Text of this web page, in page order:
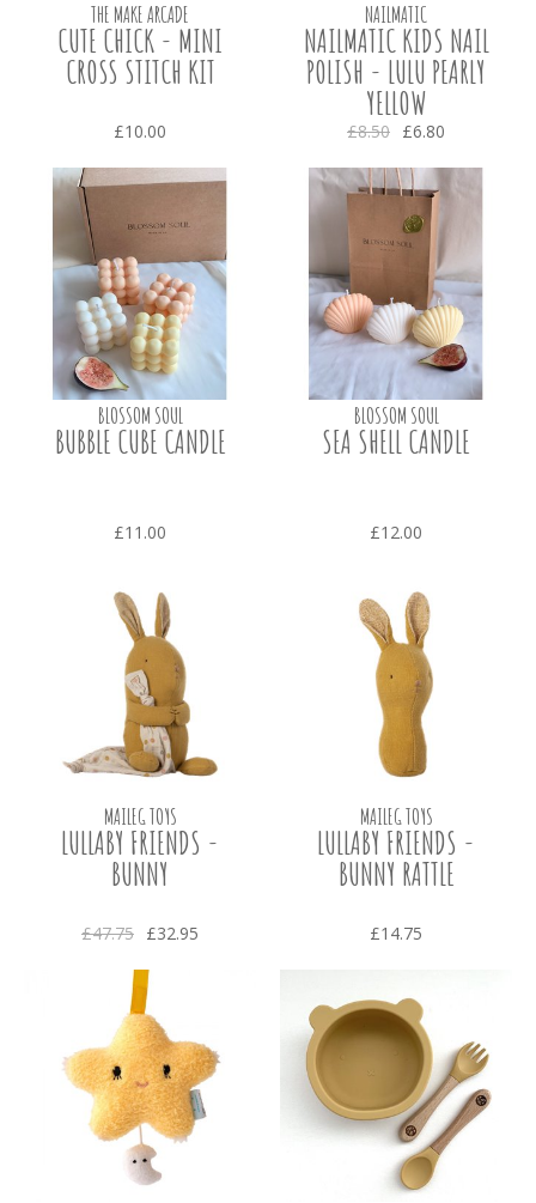
THE MAKE ARCADE
CUTE CHICK - MINI
CROSS STITCH KIT
£10.00
NAILMATIC
NAILMATIC KIDS NAIL
POLISH - LULU PEARLY
YELLOW
£8.50 £6.80
BLOSSOM SOUL
BUBBLE CUBE CANDLE
£11.00
BLOSSOM SOUL
SEA SHELL CANDLE
£12.00
MAILEG TOYS
LULLABY FRIENDS -
BUNNY
£47.75 £32.95
MAILEG TOYS
LULLABY FRIENDS -
BUNNY RATTLE
£14.75